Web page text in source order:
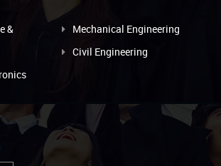
&
Mechanical Engineering
Civil Engineering